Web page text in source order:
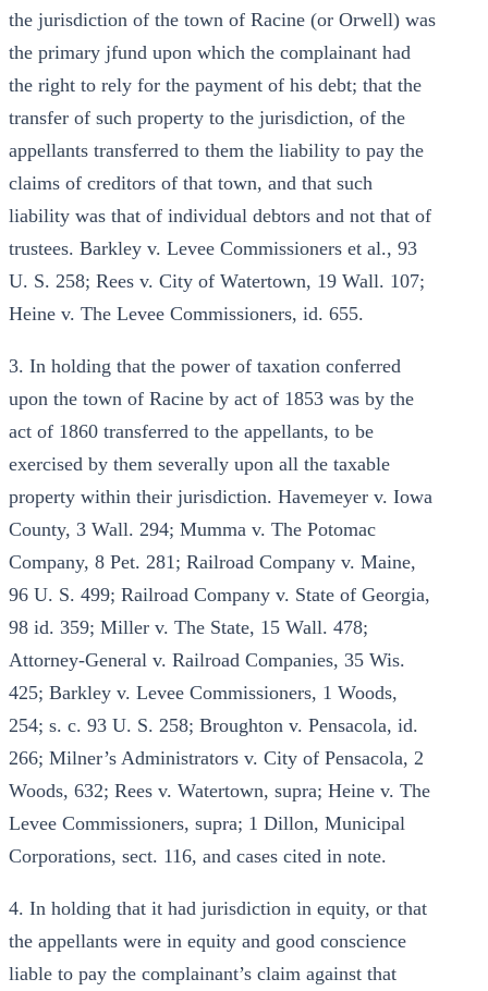
the jurisdiction of the town of Racine (or Orwell) was
the primary jfund upon which the complainant had
the right to rely for the payment of his debt; that the
transfer of such property to the jurisdiction, of the
appellants transferred to them the liability to pay the
claims of creditors of that town, and that such
liability was that of individual debtors and not that of
trustees. Barkley v. Levee Commissioners et al., 93
U. S. 258; Rees v. City of Watertown, 19 Wall. 107;
Heine v. The Levee Commissioners, id. 655.
3. In holding that the power of taxation conferred
upon the town of Racine by act of 1853 was by the
act of 1860 transferred to the appellants, to be
exercised by them severally upon all the taxable
property within their jurisdiction. Havemeyer v. Iowa
County, 3 Wall. 294; Mumma v. The Potomac
Company, 8 Pet. 281; Railroad Company v. Maine,
96 U. S. 499; Railroad Company v. State of Georgia,
98 id. 359; Miller v. The State, 15 Wall. 478;
Attorney-General v. Railroad Companies, 35 Wis.
425; Barkley v. Levee Commissioners, 1 Woods,
254; s. c. 93 U. S. 258; Broughton v. Pensacola, id.
266; Milner’s Administrators v. City of Pensacola, 2
Woods, 632; Rees v. Watertown, supra; Heine v. The
Levee Commissioners, supra; 1 Dillon, Municipal
Corporations, sect. 116, and cases cited in note.
4. In holding that it had jurisdiction in equity, or that
the appellants were in equity and good conscience
liable to pay the complainant’s claim against that